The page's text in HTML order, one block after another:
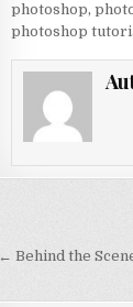
photoshop,
photoshop
← Behind the